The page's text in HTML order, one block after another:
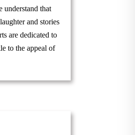
understand that
and stories
are dedicated to
to the appeal of